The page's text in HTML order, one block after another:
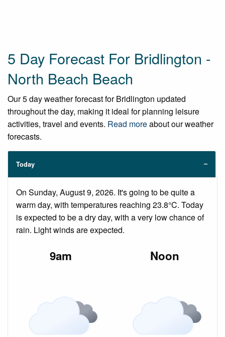
5 Day Forecast For Bridlington -
North Beach Beach
Our 5 day weather forecast for Bridlington updated
throughout the day, making it ideal for planning leisure
activities, travel and events. Read moreabout our weather
forecasts.
Today
On Sunday, August 9, 2026. It's going to be quite a
warm day, with temperatures reaching 23.8°C. Today
is expected to be a dry day, with a very low chance of
rain. Light winds are expected.
9am Noon